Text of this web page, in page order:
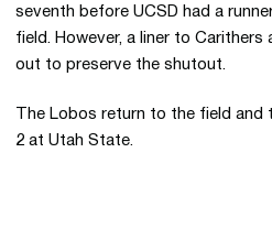
seventh before UCSD had a
field. However, a liner to
out to preserve the shutout.
The Lobos return to the field and
2 at Utah State.